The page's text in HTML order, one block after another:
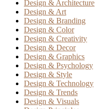
Design & Architecture
Design & Art
Design & Branding
Design & Color
Design & Creativity
Design & Decor
Design & Graphics
Design & Psychology
Design & Style
Design & Technology
Design & Trends
Design & Visuals